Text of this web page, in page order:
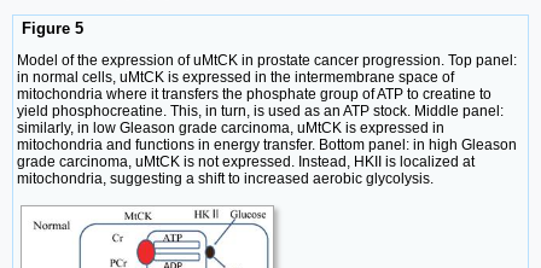
Figure 5
Model of the expression of uMtCK in prostate cancer progression. Top panel:
in normal cells, uMtCK is expressed in the intermembrane space of
mitochondria where it transfers the phosphate group of ATP to creatine to
yield phosphocreatine. This, in turn, is used as an ATP stock. Middle panel:
similarly, in low Gleason grade carcinoma, uMtCK is expressed in
mitochondria and functions in energy transfer. Bottom panel: in high Gleason
grade carcinoma, uMtCK is not expressed. Instead, HKII is localized at
mitochondria, suggesting a shift to increased aerobic glycolysis.